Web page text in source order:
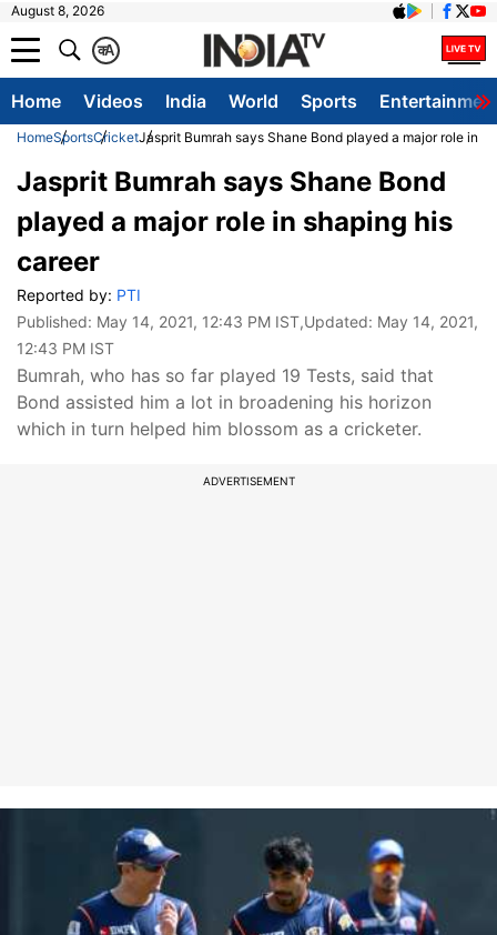
August 8, 2026
A
क
Home Videos India World Sports
HomeSportsCricketJasprit Bumrah says Shane Bond played a major role in
Jasprit Bumrah says Shane Bond
played a major role in shaping his
career
Reported by: PTI
Published: May 14, 2021, 12:43 PM IST,Updated: May 14, 2021,
12:43 PM IST
Bumrah, who has so far played 19 Tests, said that
Bond assisted him a lot in broadening his horizon
which in turn helped him blossom as a cricketer.
ADVERTISEMENT